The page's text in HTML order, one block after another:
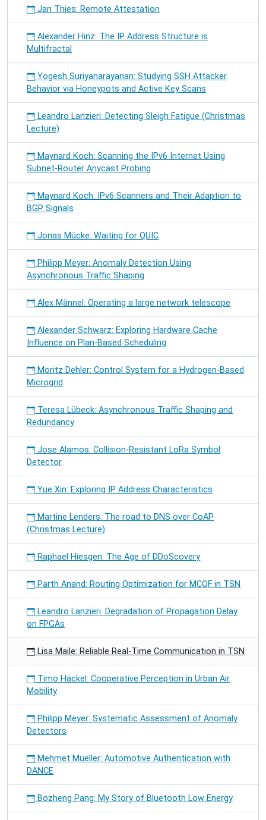
Jan Thies: Remote Attestation
Alexander Hinz: The IP Address Structure is
Multifractal
Yogesh Suriyanarayanan: Studying SSH Attacker
Behavior via Honeypots and Active Key Scans
Leandro Lanzieri: Detecting Sleigh Fatigue (Christmas
Lecture)
Maynard Koch: Scanning the IPv6 Internet Using
Subnet-Router Anycast Probing
Maynard Koch: IPv6 Scanners and Their Adaption to
BGP Signals
Jonas Mücke: Waiting for QUIC
Philipp Meyer: Anomaly Detection Using
Asynchronous Traffic Shaping
Alex Männel: Operating a large network telescope
Alexander Schwarz: Exploring Hardware Cache
Influence on Plan-Based Scheduling
Moritz Dehler: Control System for a Hydrogen-Based
Microgrid
Teresa Lübeck: Asynchronous Traffic Shaping and
Redundancy
Jose Alamos: Collision-Resistant LoRa Symbol
Detector
Yue Xin: Exploring IP Address Characteristics
Martine Lenders: The road to DNS over CoAP
(Christmas Lecture)
Raphael Hiesgen: The Age of DDoScovery
Parth Anand: Routing Optimization for MCQF in TSN
Leandro Lanzieri: Degradation of Propagation Delay
on FPGAs
Lisa Maile: Reliable Real-Time Communication in TSN
Timo Häckel: Cooperative Perception in Urban Air
Mobility
Philipp Meyer: Systematic Assessment of Anomaly
Detectors
Mehmet Mueller: Automotive Authentication with
DANCE
Bozheng Pang: My Story of Bluetooth Low Energy